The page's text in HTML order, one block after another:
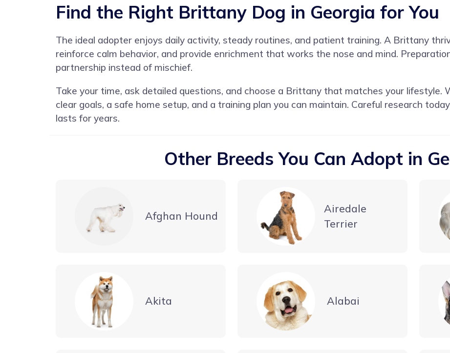
Find the Right Brittany Dog in Georgia for You
The ideal adopter enjoys daily activity, steady routines, and patient training. A Brittany
reinforce calm behavior, and provide enrichment that works the nose and mind.
partnership instead of mischief.
Take your time, ask detailed questions, and choose a Brittany that matches your lifestyle.
clear goals, a safe home setup, and a training plan you can maintain. Careful research
lasts for years.
Other Breeds You Can Adopt in
Afghan Hound
Airedale
Terrier
Akita Alabai